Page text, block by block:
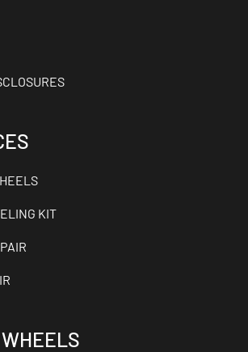
KIT